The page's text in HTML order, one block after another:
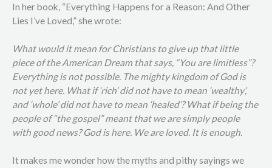
In her book, “Everything Happens for a Reason: And Other
Lies I’ve Loved,” she wrote:
What would it mean for Christians to give up that little
piece of the American Dream that says, “You are limitless”?
Everything is not possible. The mighty kingdom of God is
not yet here. What if ‘rich’ did not have to mean ‘wealthy’,
and ‘whole’ did not have to mean ‘healed’? What if being the
people of “the gospel” meant that we are simply people
with good news? God is here. We are loved. It is enough.
It makes me wonder how the myths and pithy sayings we